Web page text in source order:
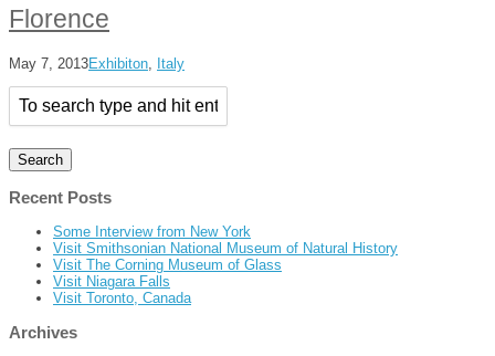
Florence
May 7, 2013Exhibiton Italy
Recent Posts
Some Interview from New York
Visit Smithsonian National Museum of Natural History
Visit The Corning Museum of Glass
Visit Niagara Falls
Visit Toronto, Canada
Archives